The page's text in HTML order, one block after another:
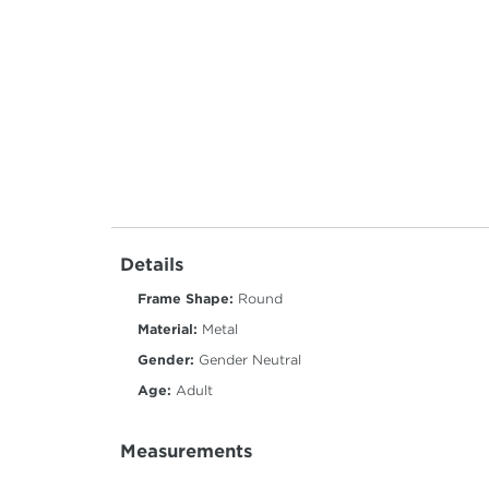
Details
Frame Shape: Round
Material: Metal
Gender: Gender Neutral
Age: Adult
Measurements